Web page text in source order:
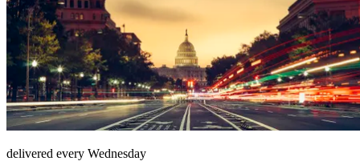
delivered every Wednesday